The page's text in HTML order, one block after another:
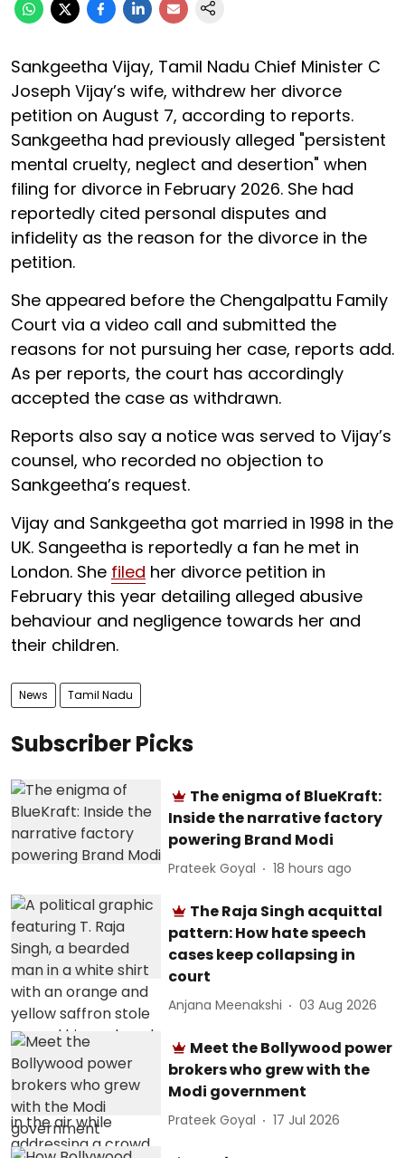
Sankgeetha Vijay, Tamil Nadu Chief Minister C
Joseph Vijay’s wife, withdrew her divorce
petition on August 7, according to reports.
Sankgeetha had previously alleged "persistent
mental cruelty, neglect and desertion" when
filing for divorce in February 2026. She had
reportedly cited personal disputes and
infidelity as the reason for the divorce in the
petition.
She appeared before the Chengalpattu Family
Court via a video call and submitted the
reasons for not pursuing her case, reports add.
As per reports, the court has accordingly
accepted the case as withdrawn.
Reports also say a notice was served to Vijay’s
counsel, who recorded no objection to
Sankgeetha’s request.
Vijay and Sankgeetha got married in 1998 in the
UK. Sangeetha is reportedly a fan he met in
London. She filed her divorce petition in
February this year detailing alleged abusive
behaviour and negligence towards her and
their children.
News Tamil Nadu
Subscriber Picks
The enigma of BlueKraft:
Inside the narrative factory
powering Brand Modi
Prateek Goyal 18 hours ago
The Raja Singh acquittal
pattern: How hate speech
cases keep collapsing in
court
Anjana Meenakshi 03 Aug 2026
Meet the Bollywood power
brokers who grew with the
Modi government
Prateek Goyal 17 Jul 2026